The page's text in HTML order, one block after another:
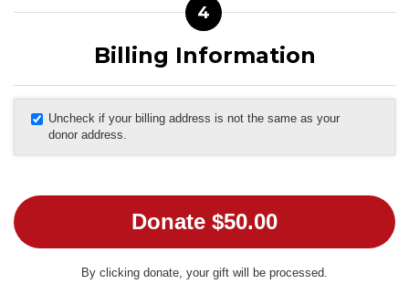
4
Billing Information
Uncheck if your billing address is not the same as your
donor address.
By clicking donate, your gift will be processed.